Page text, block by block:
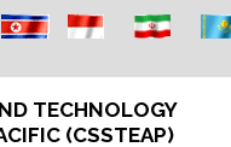
TECHNOLOGY
(CSSTEAP)